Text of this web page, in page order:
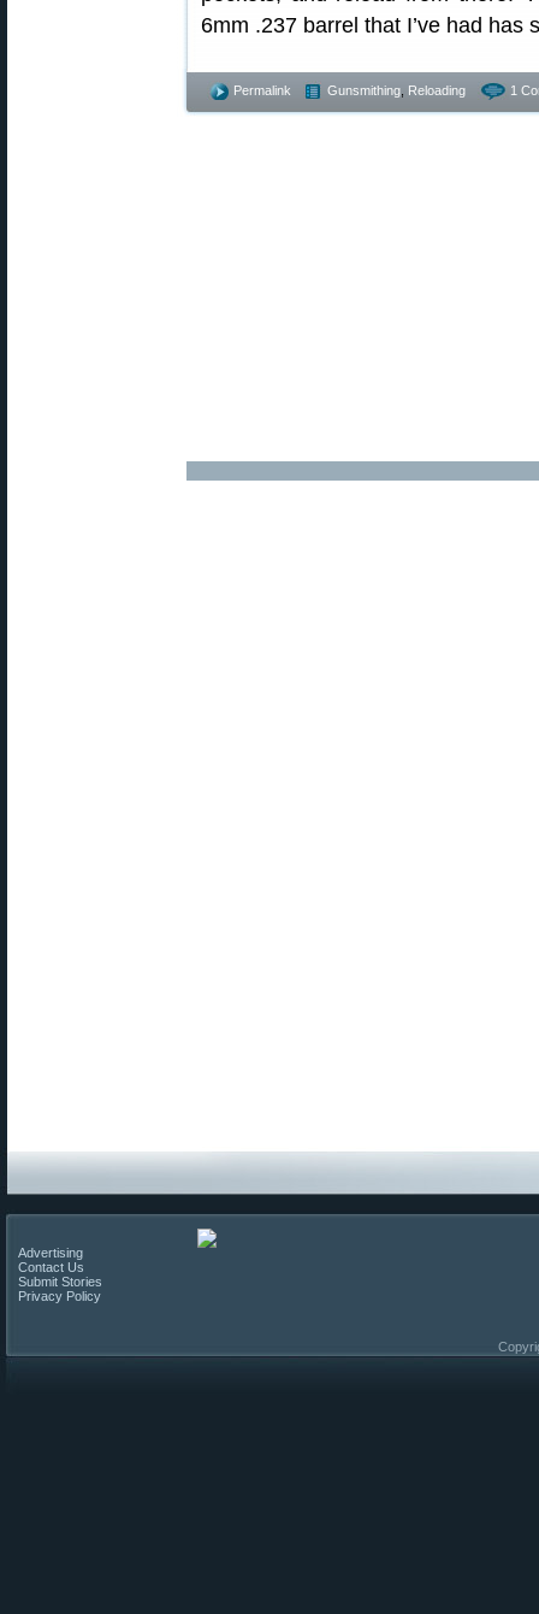
6mm .237 barrel that I’ve had has
Permalink Gunsmithing Reloading 1
Advertising
Contact Us
Submit Stories
Privacy Policy